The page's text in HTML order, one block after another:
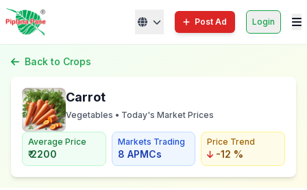
Post Ad Login
Back to Crops
Carrot
Vegetables • Today's Market Prices
Average Price
₹ 2200
Markets Trading
8 APMCs
Price Trend
-12 %